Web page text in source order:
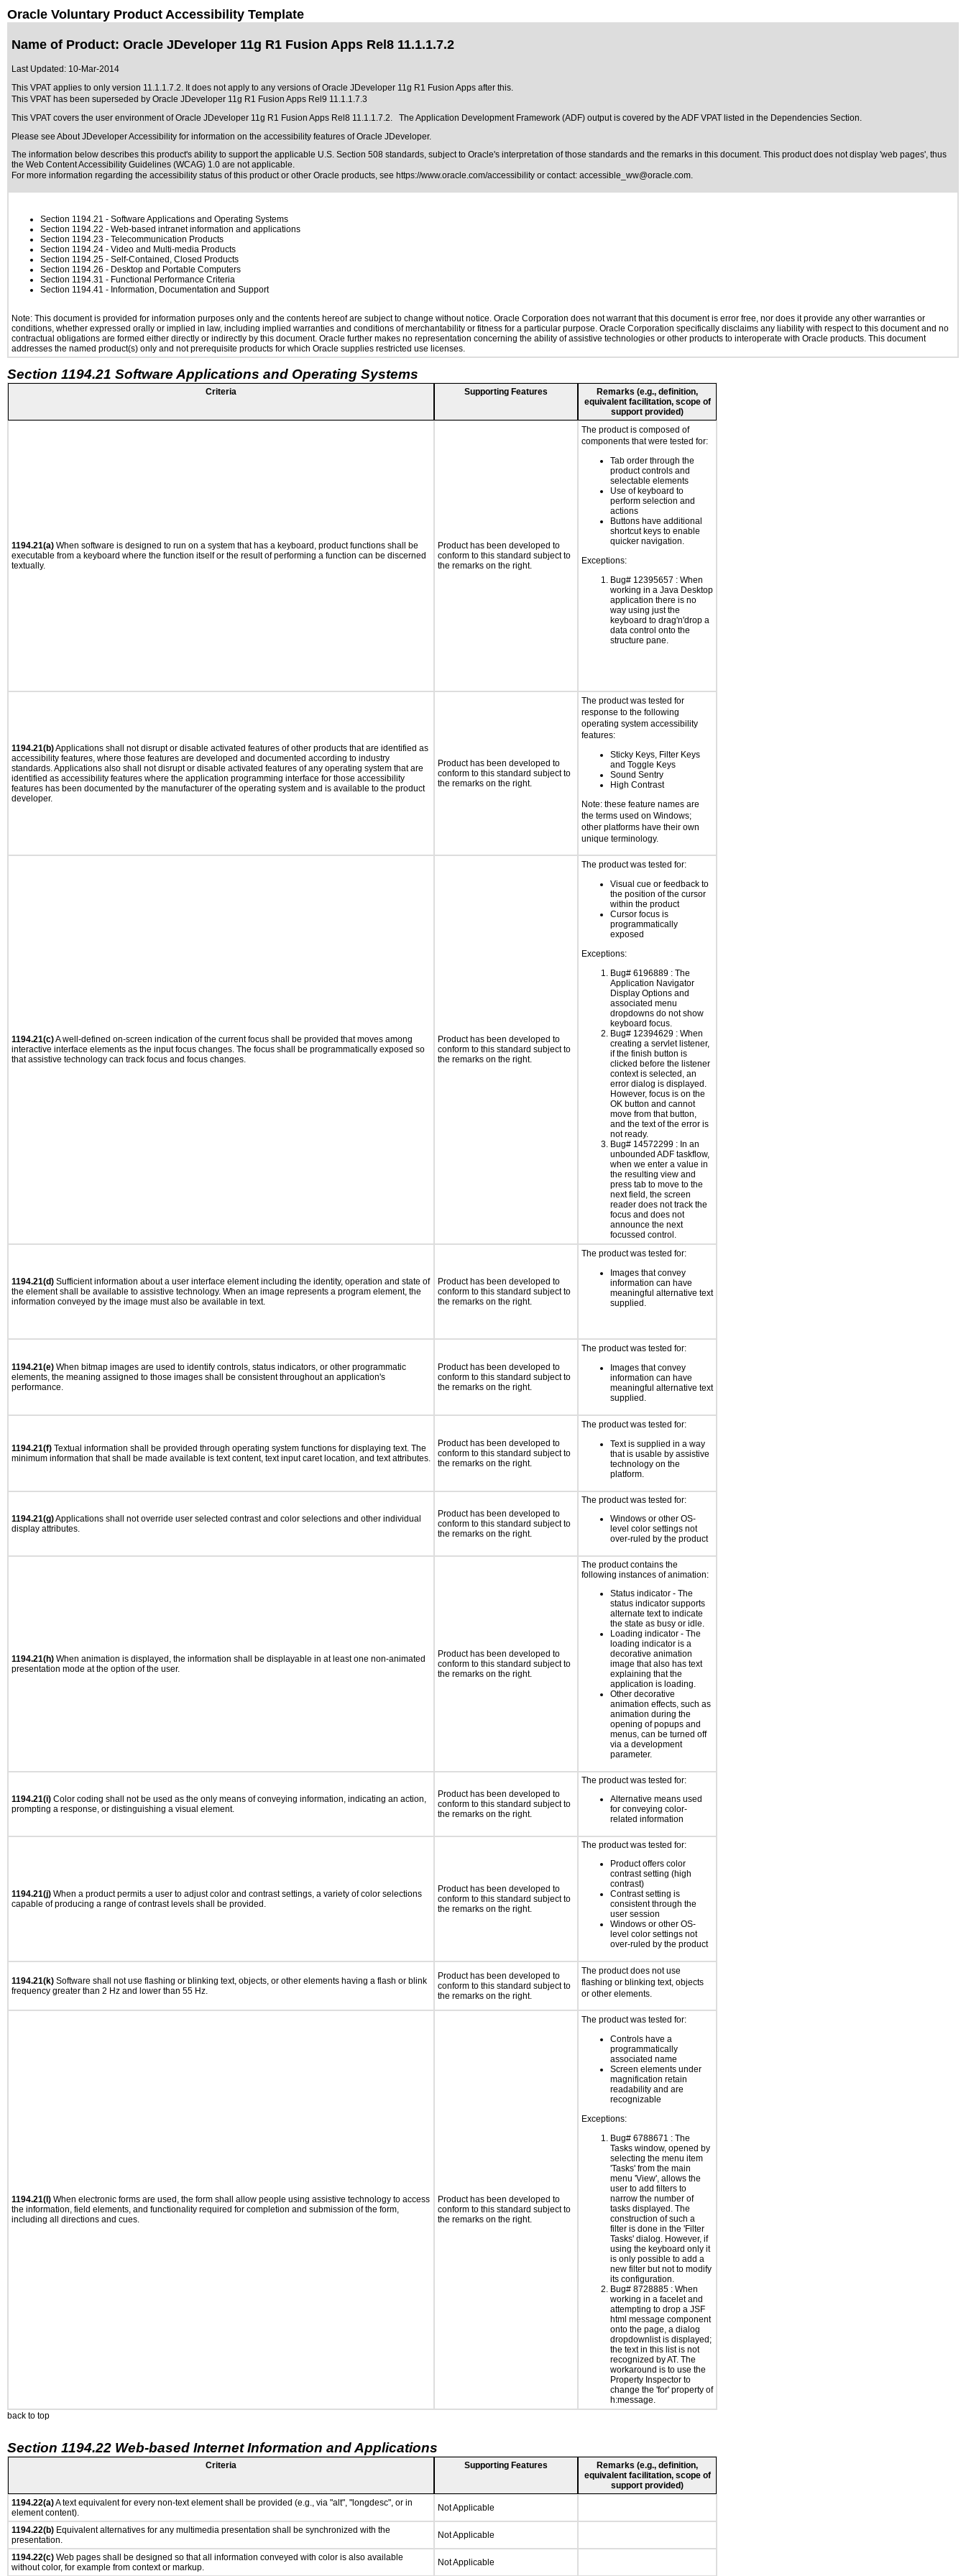
Oracle Voluntary Product Accessibility Template
Name of Product: Oracle JDeveloper 11g R1 Fusion Apps Rel8 11.1.1.7.2
Last Updated: 10-Mar-2014
This VPAT applies to only version 11.1.1.7.2. It does not apply to any versions of Oracle JDeveloper 11g R1 Fusion Apps after this.
This VPAT has been superseded by Oracle JDeveloper 11g R1 Fusion Apps Rel9 11.1.1.7.3
This VPAT covers the user environment of Oracle JDeveloper 11g R1 Fusion Apps Rel8 11.1.1.7.2. The Application Development Framework (ADF) output is covered by the ADF VPAT listed in the Dependencies Section.
Please see About JDeveloper Accessibility for information on the accessibility features of Oracle JDeveloper.
The information below describes this product's ability to support the applicable U.S. Section 508 standards, subject to Oracle's interpretation of those standards and the remarks in this document. This product does not display 'web pages', thus
the Web Content Accessibility Guidelines (WCAG) 1.0 are not applicable.
For more information regarding the accessibility status of this product or other Oracle products, see https://www.oracle.com/accessibility or contact: accessible_ww@oracle.com.
Section 1194.21 - Software Applications and Operating Systems
Section 1194.22 - Web-based intranet information and applications
Section 1194.23 - Telecommunication Products
Section 1194.24 - Video and Multi-media Products
Section 1194.25 - Self-Contained, Closed Products
Section 1194.26 - Desktop and Portable Computers
Section 1194.31 - Functional Performance Criteria
Section 1194.41 - Information, Documentation and Support
Note: This document is provided for information purposes only and the contents hereof are subject to change without notice. Oracle Corporation does not warrant that this document is error free, nor does it provide any other warranties or
conditions, whether expressed orally or implied in law, including implied warranties and conditions of merchantability or fitness for a particular purpose. Oracle Corporation specifically disclaims any liability with respect to this document and no
contractual obligations are formed either directly or indirectly by this document. Oracle further makes no representation concerning the ability of assistive technologies or other products to interoperate with Oracle products. This document
addresses the named product(s) only and not prerequisite products for which Oracle supplies restricted use licenses.
Section 1194.21 Software Applications and Operating Systems
Criteria Supporting Features
Remarks (e.g., definition,
equivalent facilitation, scope of
support provided)
1194.21(a) When software is designed to run on a system that has a keyboard, product functions shall be
executable from a keyboard where the function itself or the result of performing a function can be discerned
textually.
Product has been developed to
conform to this standard subject to
the remarks on the right.
The product is composed of
components that were tested for:
Tab order through the
product controls and
selectable elements
Use of keyboard to
perform selection and
actions
Buttons have additional
shortcut keys to enable
quicker navigation.
Exceptions:
Bug# 12395657 : When
working in a Java Desktop
application there is no
way using just the
keyboard to drag'n'drop a
data control onto the
structure pane.
1194.21(b)Applications shall not disrupt or disable activated features of other products that are identified as
accessibility features, where those features are developed and documented according to industry
standards. Applications also shall not disrupt or disable activated features of any operating system that are
identified as accessibility features where the application programming interface for those accessibility
features has been documented by the manufacturer of the operating system and is available to the product
developer.
Product has been developed to
conform to this standard subject to
the remarks on the right.
The product was tested for
response to the following
operating system accessibility
features:
Sticky Keys, Filter Keys
and Toggle Keys
Sound Sentry
High Contrast
Note: these feature names are
the terms used on Windows;
other platforms have their own
unique terminology.
1194.21(c)A well-defined on-screen indication of the current focus shall be provided that moves among
interactive interface elements as the input focus changes. The focus shall be programmatically exposed so
that assistive technology can track focus and focus changes.
Product has been developed to
conform to this standard subject to
the remarks on the right.
The product was tested for:
Visual cue or feedback to
the position of the cursor
within the product
Cursor focus is
programmatically
exposed
Exceptions:
Bug# 6196889 : The
Application Navigator
Display Options and
associated menu
dropdowns do not show
keyboard focus.
Bug# 12394629 : When
creating a servlet listener,
if the finish button is
clicked before the listener
context is selected, an
error dialog is displayed.
However, focus is on the
OK button and cannot
move from that button,
and the text of the error is
not ready.
Bug# 14572299 : In an
unbounded ADF taskflow,
when we enter a value in
the resulting view and
press tab to move to the
next field, the screen
reader does not track the
focus and does not
announce the next
focussed control.
1194.21(d) Sufficient information about a user interface element including the identity, operation and state of
the element shall be available to assistive technology. When an image represents a program element, the
information conveyed by the image must also be available in text.
Product has been developed to
conform to this standard subject to
the remarks on the right.
The product was tested for:
Images that convey
information can have
meaningful alternative text
supplied.
1194.21(e) When bitmap images are used to identify controls, status indicators, or other programmatic
elements, the meaning assigned to those images shall be consistent throughout an application's
performance.
Product has been developed to
conform to this standard subject to
the remarks on the right.
The product was tested for:
Images that convey
information can have
meaningful alternative text
supplied.
1194.21(f) Textual information shall be provided through operating system functions for displaying text. The
minimum information that shall be made available is text content, text input caret location, and text attributes.
Product has been developed to
conform to this standard subject to
the remarks on the right.
The product was tested for:
Text is supplied in a way
that is usable by assistive
technology on the
platform.
1194.21(g)Applications shall not override user selected contrast and color selections and other individual
display attributes.
Product has been developed to
conform to this standard subject to
the remarks on the right.
The product was tested for:
Windows or other OS-
level color settings not
over-ruled by the product
1194.21(h) When animation is displayed, the information shall be displayable in at least one non-animated
presentation mode at the option of the user.
Product has been developed to
conform to this standard subject to
the remarks on the right.
The product contains the
following instances of animation:
Status indicator - The
status indicator supports
alternate text to indicate
the state as busy or idle.
Loading indicator - The
loading indicator is a
decorative animation
image that also has text
explaining that the
application is loading.
Other decorative
animation effects, such as
animation during the
opening of popups and
menus, can be turned off
via a development
parameter.
1194.21(i) Color coding shall not be used as the only means of conveying information, indicating an action,
prompting a response, or distinguishing a visual element.
Product has been developed to
conform to this standard subject to
the remarks on the right.
The product was tested for:
Alternative means used
for conveying color-
related information
1194.21(j) When a product permits a user to adjust color and contrast settings, a variety of color selections
capable of producing a range of contrast levels shall be provided.
Product has been developed to
conform to this standard subject to
the remarks on the right.
The product was tested for:
Product offers color
contrast setting (high
contrast)
Contrast setting is
consistent through the
user session
Windows or other OS-
level color settings not
over-ruled by the product
1194.21(k) Software shall not use flashing or blinking text, objects, or other elements having a flash or blink
frequency greater than 2 Hz and lower than 55 Hz.
Product has been developed to
conform to this standard subject to
the remarks on the right.
The product does not use
flashing or blinking text, objects
or other elements.
1194.21(l) When electronic forms are used, the form shall allow people using assistive technology to access
the information, field elements, and functionality required for completion and submission of the form,
including all directions and cues.
Product has been developed to
conform to this standard subject to
the remarks on the right.
The product was tested for:
Controls have a
programmatically
associated name
Screen elements under
magnification retain
readability and are
recognizable
Exceptions:
Bug# 6788671 : The
Tasks window, opened by
selecting the menu item
'Tasks' from the main
menu 'View', allows the
user to add filters to
narrow the number of
tasks displayed. The
construction of such a
filter is done in the 'Filter
Tasks' dialog. However, if
using the keyboard only it
is only possible to add a
new filter but not to modify
its configuration.
Bug# 8728885 : When
working in a facelet and
attempting to drop a JSF
html message component
onto the page, a dialog
dropdownlist is displayed;
the text in this list is not
recognized by AT. The
workaround is to use the
Property Inspector to
change the 'for' property of
h:message.
back to top
Section 1194.22 Web-based Internet Information and Applications
Criteria Supporting Features
Remarks (e.g., definition,
equivalent facilitation, scope of
support provided)
1194.22(a)A text equivalent for every non-text element shall be provided (e.g., via "alt", "longdesc", or in
element content).
Not Applicable
1194.22(b) Equivalent alternatives for any multimedia presentation shall be synchronized with the
presentation.
Not Applicable
1194.22(c) Web pages shall be designed so that all information conveyed with color is also available
without color, for example from context or markup.
Not Applicable